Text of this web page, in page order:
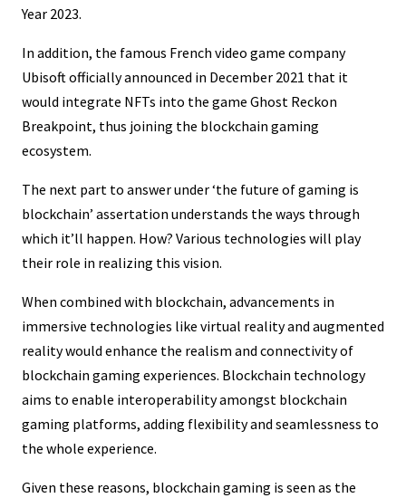
Year 2023.
In addition, the famous French video game company
Ubisoft officially announced in December 2021 that it
would integrate NFTs into the game Ghost Reckon
Breakpoint, thus joining the blockchain gaming
ecosystem.
The next part to answer under ‘the future of gaming is
blockchain’ assertation understands the ways through
which it’ll happen. How? Various technologies will play
their role in realizing this vision.
When combined with blockchain, advancements in
immersive technologies like virtual reality and augmented
reality would enhance the realism and connectivity of
blockchain gaming experiences. Blockchain technology
aims to enable interoperability amongst blockchain
gaming platforms, adding flexibility and seamlessness to
the whole experience.
Given these reasons, blockchain gaming is seen as the